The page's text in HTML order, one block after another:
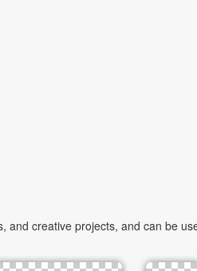
and creative projects, and can be